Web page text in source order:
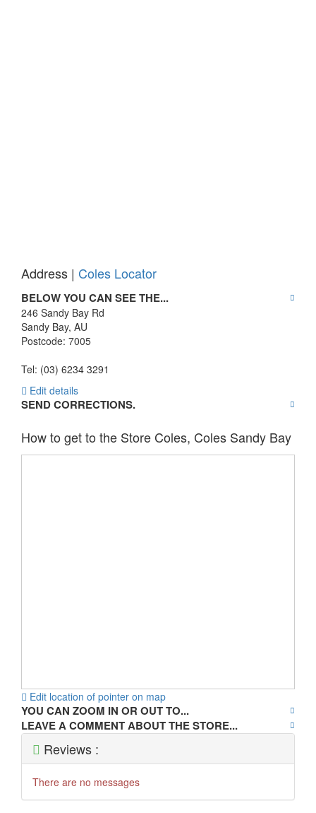
Address | Coles Locator
BELOW YOU CAN SEE THE...
246 Sandy Bay Rd
Sandy Bay, AU
Postcode: 7005
Tel: (03) 6234 3291
Edit details
SEND CORRECTIONS.
How to get to the Store Coles, Coles Sandy Bay
Edit location of pointer on map
YOU CAN ZOOM IN OR OUT TO...
LEAVE A COMMENT ABOUT THE STORE...
Reviews :
There are no messages